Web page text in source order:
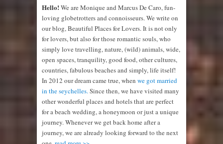
Hello!We are Monique and Marcus De Caro, fun-
loving globetrotters and connoisseurs. We write on
our blog, Beautiful Places for Lovers. It is not only
for lovers, but also for those romantic souls, who
simply love travelling, nature, (wild) animals, wide,
open spaces, tranquility, good food, other cultures,
countries, fabulous beaches and simply, life itself!
In 2012 our dream came true, when we got married
in the seychelles.Since then, we have visited many
other wonderful places and hotels that are perfect
for a beach wedding, a honeymoon or just a unique
journey. Whenever we get back home after a
journey, we are already looking forward to the next